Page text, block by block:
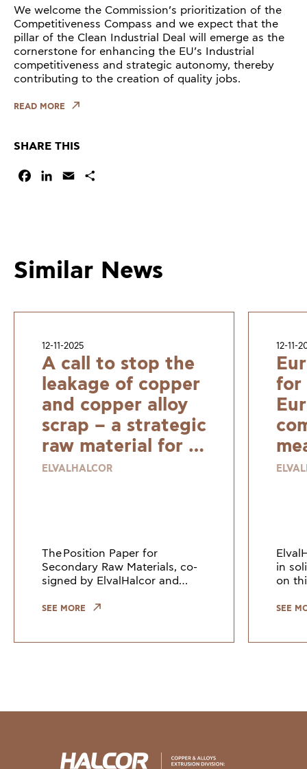
We welcome the Commission’s prioritization of the
Competitiveness Compass and we expect that the
pillar of the Clean Industrial Deal will emerge as the
cornerstone for enhancing the EU’s Industrial
competitiveness and strategic autonomy, thereby
contributing to the creation of quality jobs.
READ MORE
SHARE THIS
FacebookLinkedIn
Email
Similar News
12-11-2025
A call to stop the
leakage of copper
and copper alloy
scrap – a strategic
raw material for a
resilient and
ELVALHALCOR
The Position Paper for
Secondary Raw Materials, co-
signed by ElvalHalcor and
leaders, highlights the need to
SEE MORE
12-11-
for
in
on
SEE